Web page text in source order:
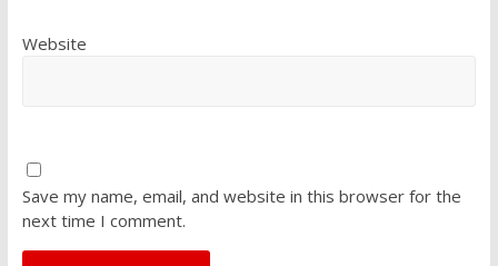
Website
Save my name, email, and website in this browser for the
next time I comment.